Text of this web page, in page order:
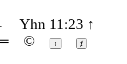
Yhn 11:23 ↑
© ↕ ⱦ